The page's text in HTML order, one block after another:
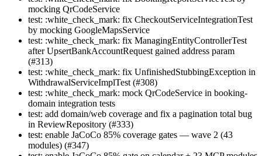
mocking QrCodeService
test: :white_check_mark: fix CheckoutServiceIntegrationTest
by mocking GoogleMapsService
test: :white_check_mark: fix ManagingEntityControllerTest
after UpsertBankAccountRequest gained address param
(#313)
test: :white_check_mark: fix UnfinishedStubbingException in
WithdrawalServiceImplTest (#308)
test: :white_check_mark: mock QrCodeService in booking-
domain integration tests
test: add domain/web coverage and fix a pagination total bug
in ReviewRepository (#333)
test: enable JaCoCo 85% coverage gates — wave 2 (43
modules) (#347)